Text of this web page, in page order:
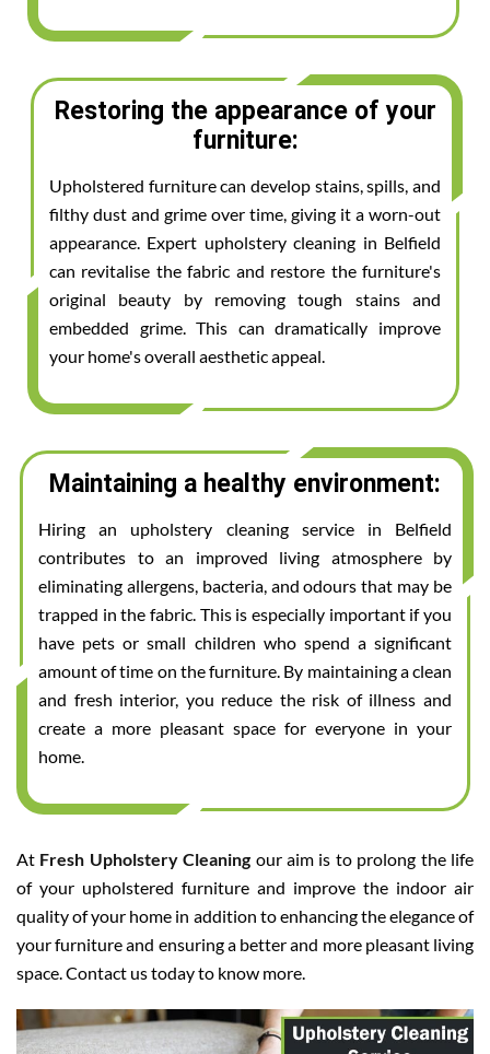
Restoring the appearance of your
furniture:
Upholstered furniture can develop stains, spills, and
filthy dust and grime over time, giving it a worn-out
appearance. Expert upholstery cleaning in Belfield
can revitalise the fabric and restore the furniture's
original beauty by removing tough stains and
embedded grime. This can dramatically improve
your home's overall aesthetic appeal.
Maintaining a healthy environment:
Hiring an upholstery cleaning service in Belfield
contributes to an improved living atmosphere by
eliminating allergens, bacteria, and odours that may be
trapped in the fabric. This is especially important if you
have pets or small children who spend a significant
amount of time on the furniture. By maintaining a clean
and fresh interior, you reduce the risk of illness and
create a more pleasant space for everyone in your
home.
At Fresh Upholstery Cleaning our aim is to prolong the life
of your upholstered furniture and improve the indoor air
quality of your home in addition to enhancing the elegance of
your furniture and ensuring a better and more pleasant living
space. Contact us today to know more.